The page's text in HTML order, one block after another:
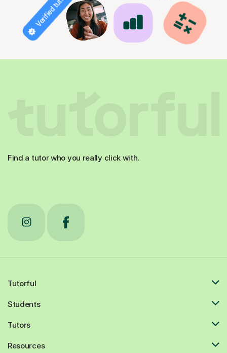
Verified tutor
Find a tutor who you really click with.
Tutorful
Students
Tutors
Resources